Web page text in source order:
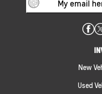
New
Used